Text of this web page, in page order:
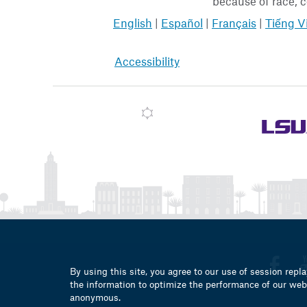
English | Español | Français | Tiếng
Accessibility
By using this site, you agree to our use of session
the information to optimize the performance of our
anonymous.